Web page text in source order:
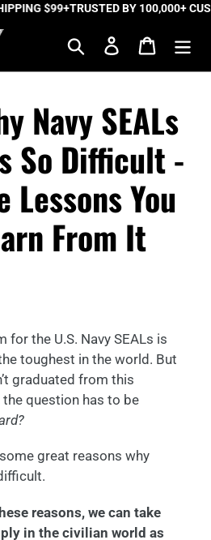
$99+TRUSTED BY 100,000+
Search Log in Cart
Navy SEALs
So Difficult -
Lessons You
From It
for the U.S. Navy SEALs is
toughest in the world. But
graduated from this
question has to be
great reasons why
reasons, we can take
in the civilian world as